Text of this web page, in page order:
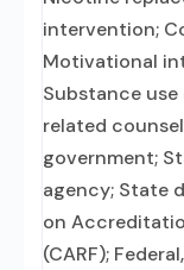
intervention;
Motivational
Substance
related
government;
agency; State
on
(CARF);